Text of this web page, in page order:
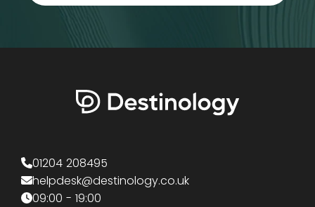
01204 208495
helpdesk@destinology.co.uk
09:00 - 19:00